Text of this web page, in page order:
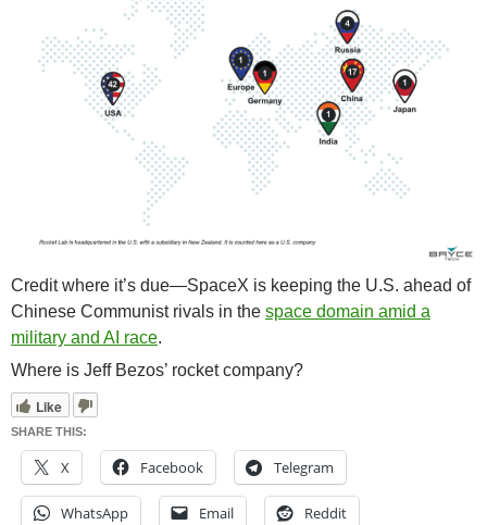
Credit where it’s due—SpaceX is keeping the U.S. ahead of
Chinese Communist rivals in the space domain amid a
military and AI race.
Where is Jeff Bezos’ rocket company?
Like
SHARE THIS:
X Facebook Telegram
WhatsApp Email Reddit